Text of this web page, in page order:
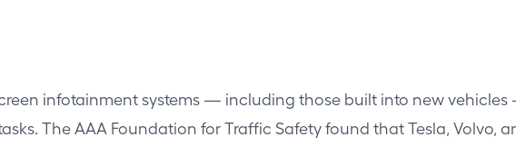
infotainment systems — including those built into new
The AAA Foundation for Traffic Safety found that Tesla, Volvo,